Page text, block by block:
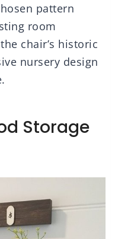
pattern
room
chair’s historic
nursery design
Storage